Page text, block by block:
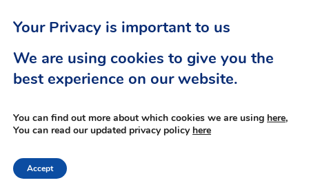
Your Privacy is important to us
We are using cookies to give you the
best experience on our website.
You can find out more about which cookies we are using here,
You can read our updated privacy policy here
Accept